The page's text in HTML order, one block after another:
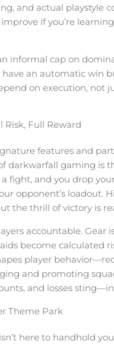
and actual playstyle
improve if you’re
informal cap on
have an automatic win
on execution, not
Risk, Full Reward
features and
darkwarfall gaming is
a fight, and you drop
opponent’s loadout.
the thrill of victory is
accountable. Gear
become calculated
player
and promoting
and losses
Theme Park
here to handhold